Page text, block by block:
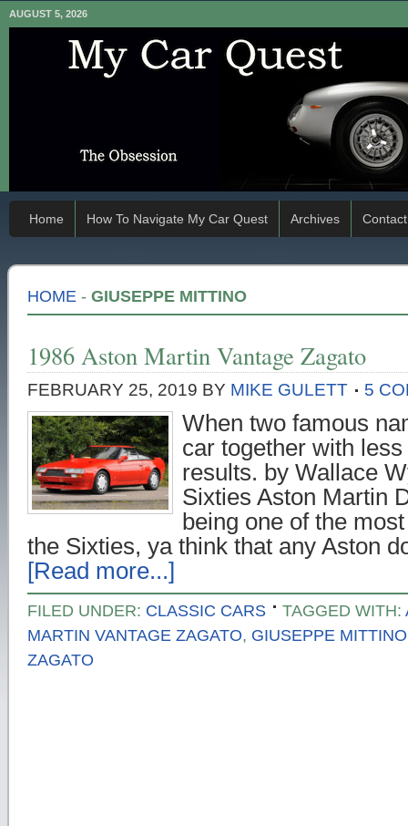
AUGUST 5, 2026
Home How To Navigate My Car Quest Archives Contact
HOME - GIUSEPPE MITTINO
1986 Aston Martin Vantage Zagato
FEBRUARY 25, 2019 BY MIKE GULETT 5
When two famous
car together with
results. by Wallace
Sixties Aston Martin
being one of the
the Sixties, ya think that any Aston
[Read more...]
FILED UNDER: CLASSIC CARS TAGGED WITH:
MARTIN VANTAGE ZAGATO, GIUSEPPE MITTINO
ZAGATO